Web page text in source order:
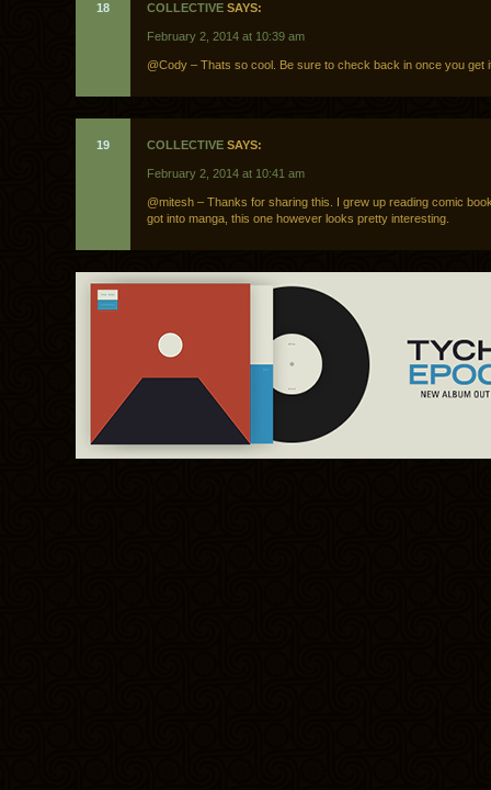
18 COLLECTIVE SAYS:
February 2, 2014 at 10:39 am
@Cody – Thats so cool. Be sure to check back in once you get
19 COLLECTIVE SAYS:
February 2, 2014 at 10:41 am
@mitesh – Thanks for sharing this. I grew up reading comic
got into manga, this one however looks pretty interesting.